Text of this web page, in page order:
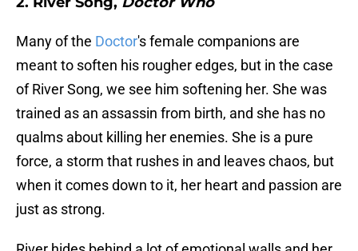
Many of the Doctor's female companions are
meant to soften his rougher edges, but in the case
of River Song, we see him softening her. She was
trained as an assassin from birth, and she has no
qualms about killing her enemies. She is a pure
force, a storm that rushes in and leaves chaos, but
when it comes down to it, her heart and passion are
just as strong.